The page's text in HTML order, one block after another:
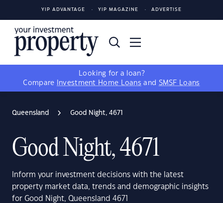
YIP ADVANTAGE YIP MAGAZINE ADVERTISE
Looking for a loan?
Compare
Investment Home Loans and SMSF Loans
Queensland Good Night, 4671
Good Night, 4671
Inform your investment decisions with the latest
property market data, trends and demographic insights
for Good Night, Queensland 4671